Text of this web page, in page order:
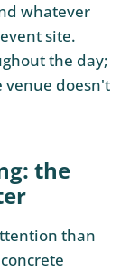
whatever
site.
the day;
venue doesn't
the
than